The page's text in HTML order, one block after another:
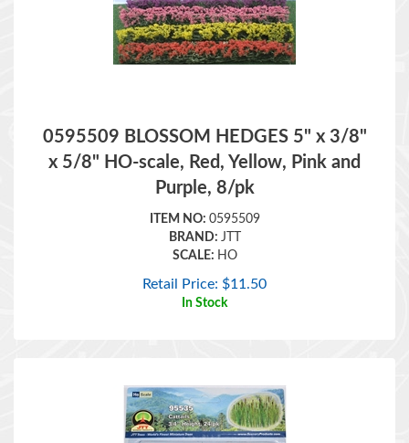
x 5/8" HO-scale, Red, Yellow, Pink and
Purple, 8/pk
ITEM NO:0595509
BRAND:JTT
SCALE:
HO
Retail Price: $11.50
In Stock